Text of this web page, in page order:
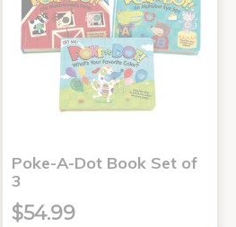
Poke-A-Dot Book Set of
3
$54.99